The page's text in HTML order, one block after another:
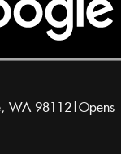
WA 98112|Opens